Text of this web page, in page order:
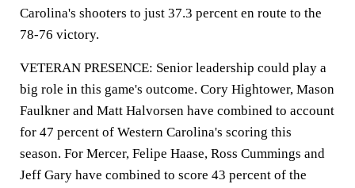
Carolina's shooters to just 37.3 percent en route to the
78-76 victory.
VETERAN PRESENCE: Senior leadership could play a
big role in this game's outcome. Cory Hightower, Mason
Faulkner and Matt Halvorsen have combined to account
for 47 percent of Western Carolina's scoring this
season. For Mercer, Felipe Haase, Ross Cummings and
Jeff Gary have combined to score 43 percent of the